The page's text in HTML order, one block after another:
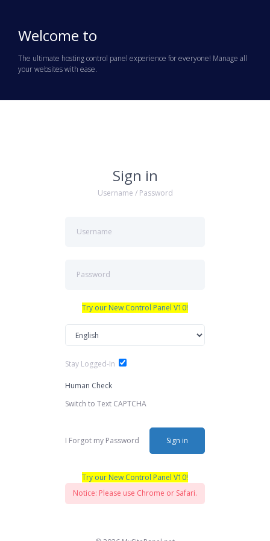
Welcome to
The ultimate hosting control panel experience for everyone! Manage all
your websites with ease.
Sign in
Username / Password
Try our New Control Panel V10!
Stay Logged-In
Human Check
Switch to Text CAPTCHA
I Forgot my Password Sign in
Try our New Control Panel V10!
Notice: Please use Chrome or Safari.